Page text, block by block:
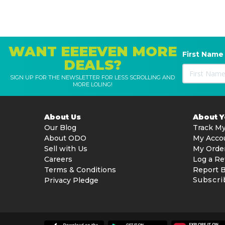
WANT EEEEVEN MORE
DEALS?
SIGN UP FOR THE NEWSLETTER FOR LESS SCROLLING AND
MORE LOLING!
First Name
About Us
Our Blog
About ODO
Sell with Us
Careers
Terms & Conditions
Privacy Pledge
About
Track
My
My
Log a
Report